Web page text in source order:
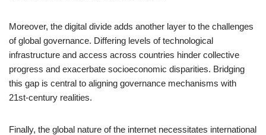
Moreover, the digital divide adds another layer to the challenges
of global governance. Differing levels of technological
infrastructure and access across countries hinder collective
progress and exacerbate socioeconomic disparities. Bridging
this gap is central to aligning governance mechanisms with
21st-century realities.
Finally, the global nature of the internet necessitates international